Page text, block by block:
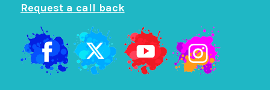
Request a call back